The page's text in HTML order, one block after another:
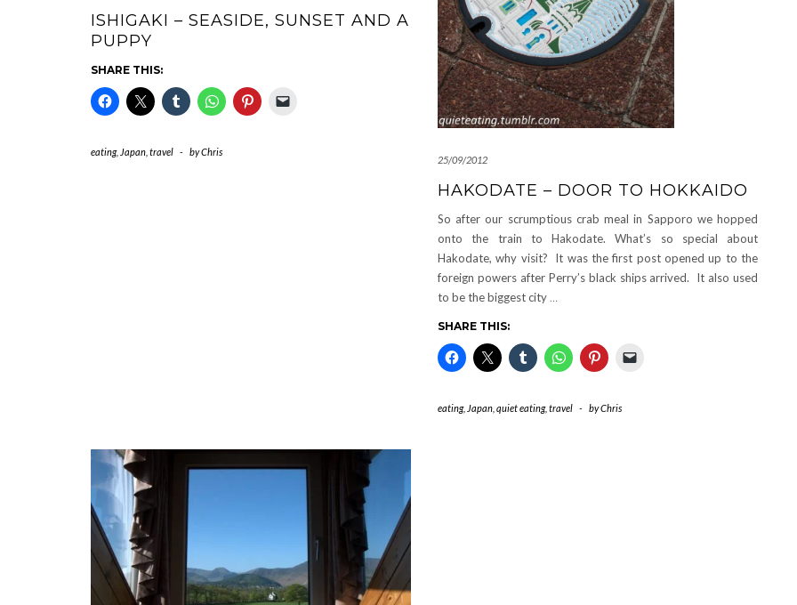
ISHIGAKI – SEASIDE, SUNSET AND A
PUPPY
SHARE THIS:
eating, Japan travel - byChris
25/09/2012
HAKODATE – DOOR TO HOKKAIDO
So after our scrumptious crab meal in Sapporo we hopped
onto the train to Hakodate. What’s so special about
Hakodate, why visit? It was the first post opened up to the
foreign powers after Perry’s black ships arrived. It also used
to be the biggest city …
SHARE THIS:
eating, Japan quiet eating, travel - byChris